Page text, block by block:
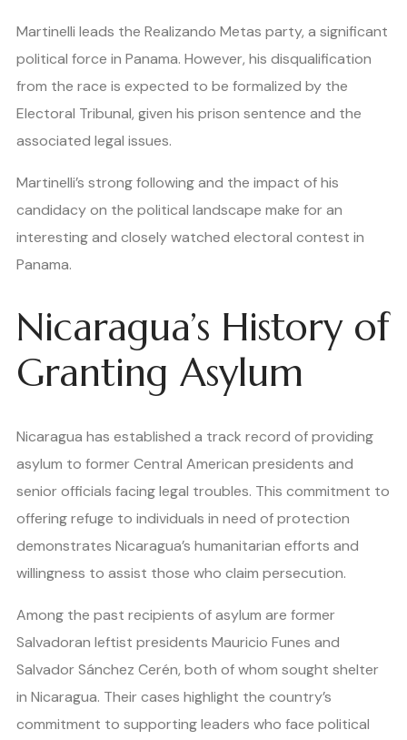
Martinelli leads the Realizando Metas party, a significant
political force in Panama. However, his disqualification
from the race is expected to be formalized by the
Electoral Tribunal, given his prison sentence and the
associated legal issues.
Martinelli’s strong following and the impact of his
candidacy on the political landscape make for an
interesting and closely watched electoral contest in
Panama.
Nicaragua’s History of
Granting Asylum
Nicaragua has established a track record of providing
asylum to former Central American presidents and
senior officials facing legal troubles. This commitment to
offering refuge to individuals in need of protection
demonstrates Nicaragua’s humanitarian efforts and
willingness to assist those who claim persecution.
Among the past recipients of asylum are former
Salvadoran leftist presidents Mauricio Funes and
Salvador Sánchez Cerén, both of whom sought shelter
in Nicaragua. Their cases highlight the country’s
commitment to supporting leaders who face political